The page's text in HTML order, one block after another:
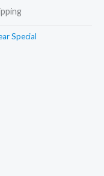
Special